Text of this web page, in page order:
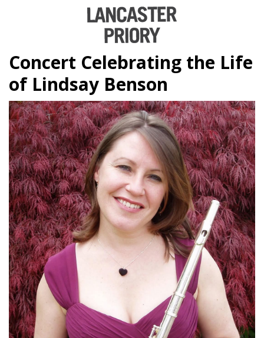
Concert Celebrating the Life
of Lindsay Benson